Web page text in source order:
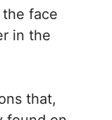
face
in the
that,